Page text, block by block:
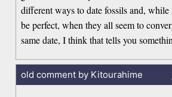
different ways to date fossils and,
be perfect, when they all seem to
same date, I think that tells you
old comment by Kitourahime